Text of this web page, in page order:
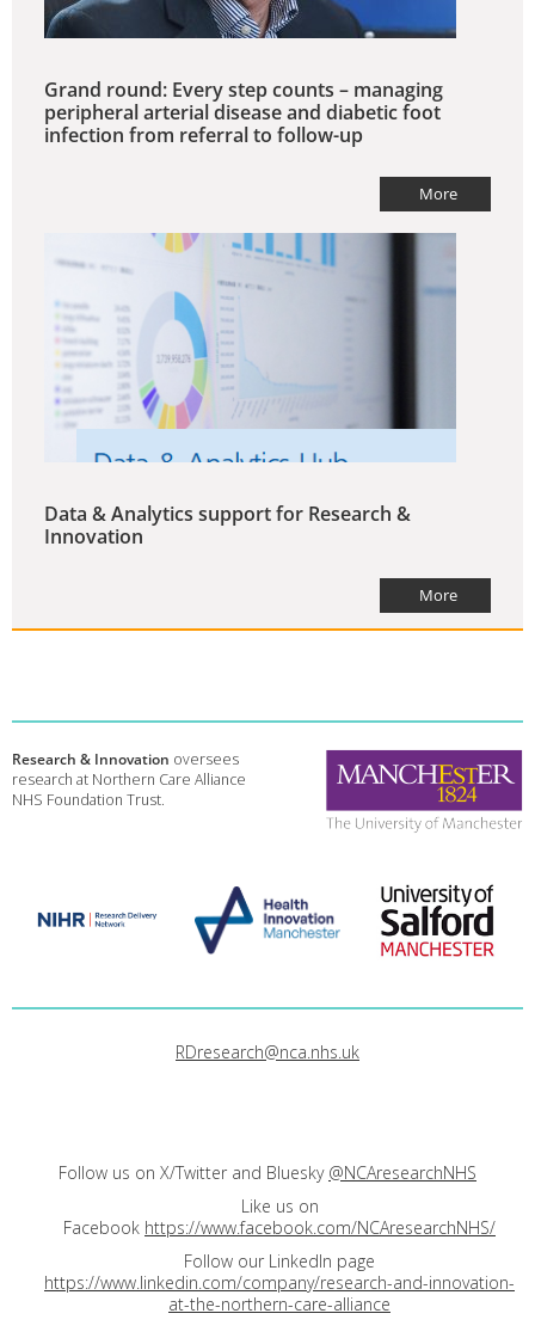
Grand round: Every step counts – managing
peripheral arterial disease and diabetic foot
infection from referral to follow-up
More
Data & Analytics support for Research &
Innovation
More
Research & Innovation oversees
research at Northern Care Alliance
NHS Foundation Trust.
RDresearch@nca.nhs.uk
Follow us on X/Twitter and Bluesky @NCAresearchNHS
Like us on
Facebook https://www.facebook.com/NCAresearchNHS/
Follow our LinkedIn page
https://www.linkedin.com/company/research-and-innovation-
at-the-northern-care-alliance